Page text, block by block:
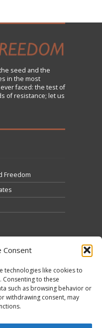
Consent
technologies like cookies to
to these
such as browsing behavior or
withdrawing consent, may
seed and the
in the most
faced: the test of
of resistance; let us
Freedom
and enable this